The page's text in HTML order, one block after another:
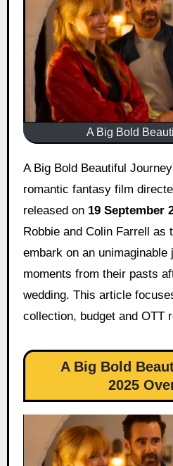
A Big Bold
A Big Bold Beautiful Journey is a American
romantic fantasy film
released on 19 September
Robbie and Colin Farrell as
embark on an
moments from their pasts
wedding. This article
collection, budget and OTT
A Big Bold
2025